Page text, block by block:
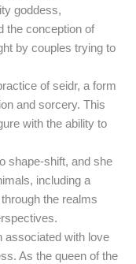
goddess,
the conception of
by couples trying to
of seidr, a form
and sorcery. This
with the ability to
shape-shift, and she
including a
the realms
associated with love
As the queen of the